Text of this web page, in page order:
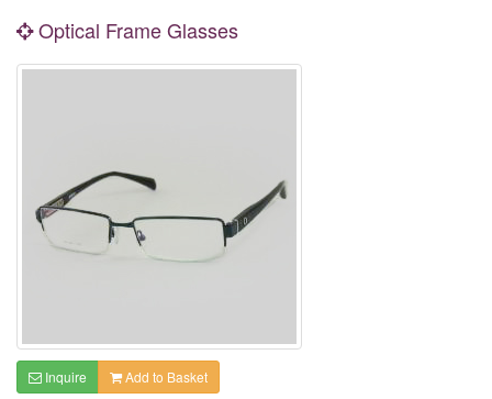
Optical Frame Glasses
Inquire Add to Basket